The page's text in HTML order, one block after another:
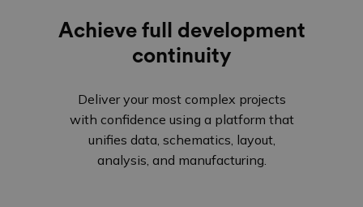
Achieve full development
continuity
Deliver your most complex projects
with confidence using a platform that
unifies data, schematics, layout,
analysis, and manufacturing.